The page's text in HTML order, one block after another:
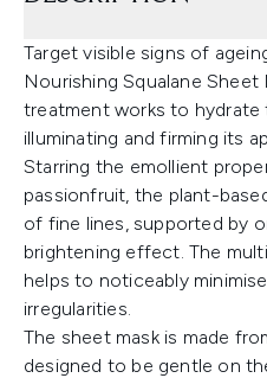
Target visible signs of
Nourishing Squalane Sheet
treatment works to hydrate
illuminating and firming its
Starring the emollient
passionfruit, the plant-
of fine lines, supported by
brightening effect. The
helps to noticeably
irregularities.
The sheet mask is made
designed to be gentle on